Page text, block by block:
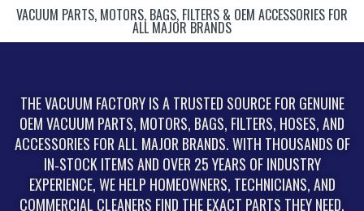
VACUUM PARTS, MOTORS, BAGS, FILTERS & OEM ACCESSORIES FOR
ALL MAJOR BRANDS
THE VACUUM FACTORY IS A TRUSTED SOURCE FOR GENUINE
OEM VACUUM PARTS, MOTORS, BAGS, FILTERS, HOSES, AND
ACCESSORIES FOR ALL MAJOR BRANDS. WITH THOUSANDS OF
IN‑STOCK ITEMS AND OVER 25 YEARS OF INDUSTRY
EXPERIENCE, WE HELP HOMEOWNERS, TECHNICIANS, AND
COMMERCIAL CLEANERS FIND THE EXACT PARTS THEY NEED.